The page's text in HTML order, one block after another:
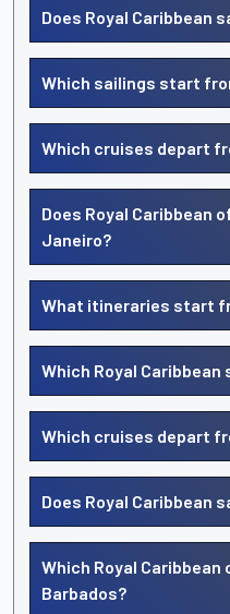
Does Royal Caribbean
Which sailings start
Which cruises depart
Does Royal Caribbean
Janeiro?
What itineraries start
Which Royal
Which cruises depart
Does Royal Caribbean
Which Royal
Barbados?